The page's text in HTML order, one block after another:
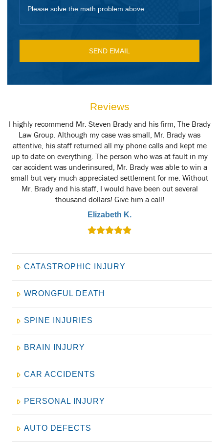
Please solve the math problem above
Reviews
I highly recommend Mr. Steven Brady and his firm, The Brady
Law Group. Although my case was small, Mr. Brady was
attentive, his staff returned all my phone calls and kept me
up to date on everything. The person who was at fault in my
car accident was underinsured, Mr. Brady was able to win a
small but very much appreciated settlement for me. Without
Mr. Brady and his staff, I would have been out several
thousand dollars! Give him a call!
Elizabeth K.
CATASTROPHIC INJURY
WRONGFUL DEATH
SPINE INJURIES
BRAIN INJURY
CAR ACCIDENTS
PERSONAL INJURY
AUTO DEFECTS